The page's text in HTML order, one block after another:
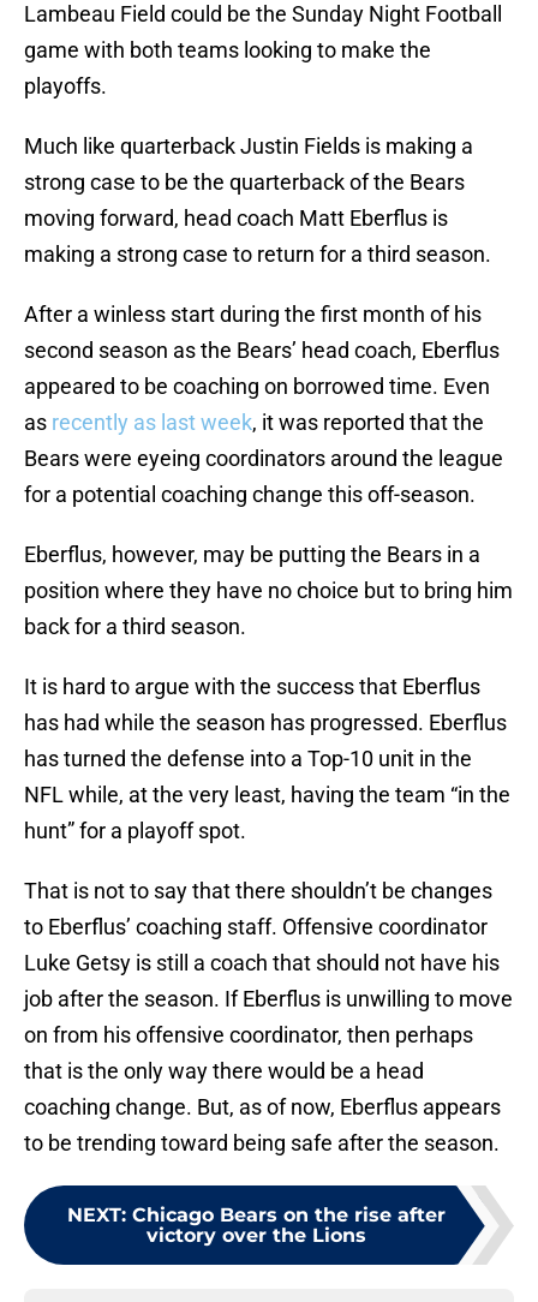
Lambeau Field could be the Sunday Night Football
game with both teams looking to make the
playoffs.
Much like quarterback Justin Fields is making a
strong case to be the quarterback of the Bears
moving forward, head coach Matt Eberflus is
making a strong case to return for a third season.
After a winless start during the first month of his
second season as the Bears’ head coach, Eberflus
appeared to be coaching on borrowed time. Even
as recently as last week, it was reported that the
Bears were eyeing coordinators around the league
for a potential coaching change this off-season.
Eberflus, however, may be putting the Bears in a
position where they have no choice but to bring him
back for a third season.
It is hard to argue with the success that Eberflus
has had while the season has progressed. Eberflus
has turned the defense into a Top-10 unit in the
NFL while, at the very least, having the team “in the
hunt” for a playoff spot.
That is not to say that there shouldn’t be changes
to Eberflus’ coaching staff. Offensive coordinator
Luke Getsy is still a coach that should not have his
job after the season. If Eberflus is unwilling to move
on from his offensive coordinator, then perhaps
that is the only way there would be a head
coaching change. But, as of now, Eberflus appears
to be trending toward being safe after the season.
NEXT: Chicago Bears on the rise after
victory over the Lions